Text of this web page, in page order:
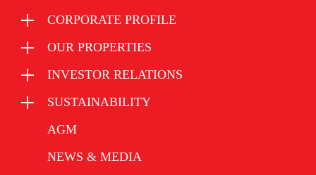
CORPORATE PROFILE
OUR PROPERTIES
INVESTOR RELATIONS
SUSTAINABILITY
AGM
NEWS & MEDIA